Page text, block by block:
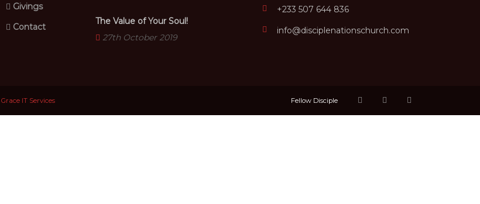
Givings
Contact
The Value of Your Soul!
27th October 2019
+233 507 644 836
info@disciplenationschurch.com
Grace IT Services Fellow Disciple